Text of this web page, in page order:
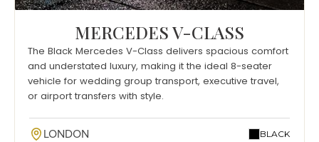
MERCEDES V-CLASS
The Black Mercedes V-Class delivers spacious comfort
and understated luxury, making it the ideal 8-seater
vehicle for wedding group transport, executive travel,
or airport transfers with style.
LONDON BLACK